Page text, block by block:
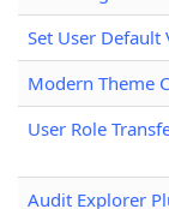
Set User Default
Modern Theme
User Role
Audit Explorer